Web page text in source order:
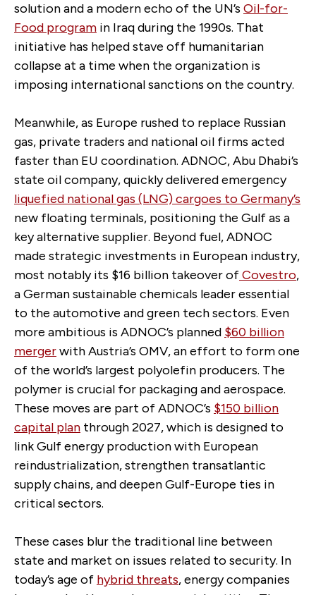
solution anda modern echo of the UN’s Oil-for-
Food program in Iraq during the 1990s. That
initiative has helped stave off humanitarian
collapse at a time when the organization is
imposing international sanctions on the country.
Meanwhile, as Europe rushed to replace Russian
gas, private traders and national oil firms acted
faster than EU coordination. ADNOC, Abu Dhabi’s
state oil company, quickly delivered emergency
liquefied national gas (LNG) cargoes to Germany’s
new floating terminals, positioning the Gulf as a
key alternative supplier. Beyond fuel, ADNOC
made strategic investments in European industry,
most notably its $16 billion takeover ofCovestro,
a German sustainable chemicals leader essential
to the automotive and green tech sectors. Even
more ambitious is ADNOC’s planned $60 billion
mergerwith Austria’s OMV, an effort to form one
of the world’s largest polyolefin producers. The
polymer is crucial for packaging and aerospace.
These moves are part of ADNOC’s $150 billion
capital plan through 2027, which is designed to
link Gulf energy production with European
reindustrialization, strengthen transatlantic
supply chains, and deepen Gulf-Europe ties in
critical sectors.
These cases blur the traditional line between
state and market on issues related to security. In
today’s age of hybrid threats, energy companies